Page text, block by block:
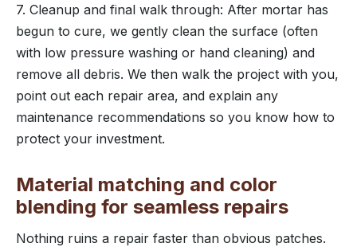
7. Cleanup and final walk through: After mortar has
begun to cure, we gently clean the surface (often
with low pressure washing or hand cleaning) and
remove all debris. We then walk the project with you,
point out each repair area, and explain any
maintenance recommendations so you know how to
protect your investment.
Material matching and color
blending for seamless repairs
Nothing ruins a repair faster than obvious patches.